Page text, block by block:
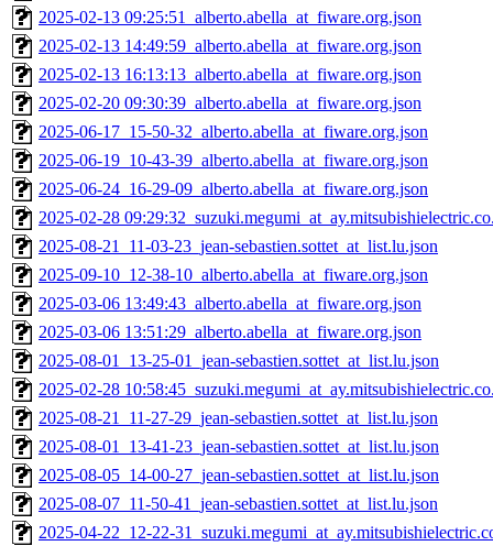
2025-02-13 09:25:51_alberto.abella_at_fiware.org.json
2025-02-13 14:49:59_alberto.abella_at_fiware.org.json
2025-02-13 16:13:13_alberto.abella_at_fiware.org.json
2025-02-20 09:30:39_alberto.abella_at_fiware.org.json
2025-06-17_15-50-32_alberto.abella_at_fiware.org.json
2025-06-19_10-43-39_alberto.abella_at_fiware.org.json
2025-06-24_16-29-09_alberto.abella_at_fiware.org.json
2025-02-28
2025-08-21_11-03-23_jean-sebastien.sottet_at_list.lu.json
2025-09-10_12-38-10_alberto.abella_at_fiware.org.json
2025-03-06 13:49:43_alberto.abella_at_fiware.org.json
2025-03-06 13:51:29_alberto.abella_at_fiware.org.json
2025-08-01_13-25-01_jean-sebastien.sottet_at_list.lu.json
2025-02-28
2025-08-21_11-27-29_jean-sebastien.sottet_at_list.lu.json
2025-08-01_13-41-23_jean-sebastien.sottet_at_list.lu.json
2025-08-05_14-00-27_jean-sebastien.sottet_at_list.lu.json
2025-08-07_11-50-41_jean-sebastien.sottet_at_list.lu.json
2025-04-22_12-22-